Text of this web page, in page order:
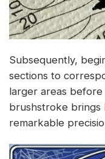
Subsequently,
sections to
larger areas before
brushstroke brings
remarkable